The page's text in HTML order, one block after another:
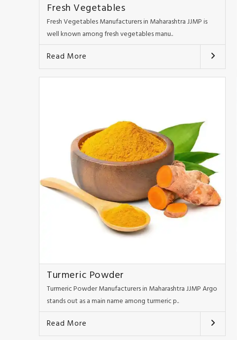
Fresh Vegetables
Fresh Vegetables Manufacturers in Maharashtra JJMP is
well known among fresh vegetables manu..
Read More
Turmeric Powder
Turmeric Powder Manufacturers in Maharashtra JJMP Argo
stands out as a main name among turmeric p..
Read More